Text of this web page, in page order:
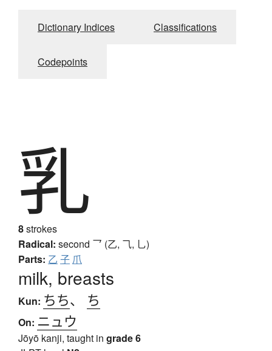
Dictionary Indices Classifications
Codepoints
乳
8strokes
Radical: second 乛 (乙, ⺄, 乚)
Parts: 乙 子 爪
milk, breasts
Kun: ちち、 ち
On: ニュウ
Jōyō kanji, taught in grade 6